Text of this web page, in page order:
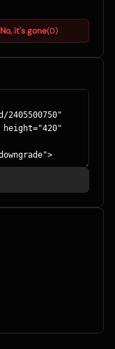
No, it's gone(0)